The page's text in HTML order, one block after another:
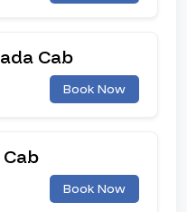
Cab
Book Now
Book Now